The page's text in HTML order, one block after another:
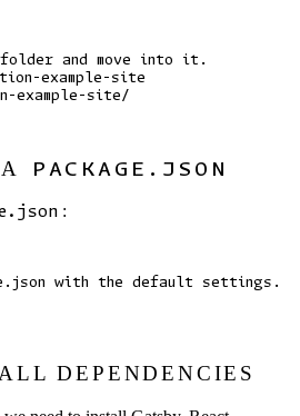
and move into it.
example-site
PACKAGE.JSON
:
with the default settings.
DEPENDENCIES